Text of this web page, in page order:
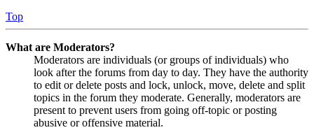
Top
What are Moderators?
Moderators are individuals (or groups of individuals) who
look after the forums from day to day. They have the authority
to edit or delete posts and lock, unlock, move, delete and split
topics in the forum they moderate. Generally, moderators are
present to prevent users from going off-topic or posting
abusive or offensive material.